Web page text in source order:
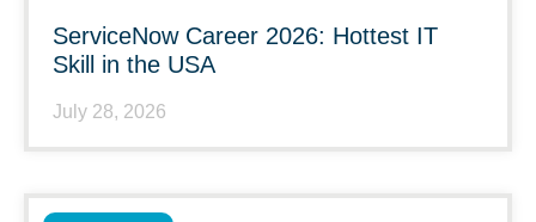
ServiceNow Career 2026: Hottest IT
Skill in the USA
July 28, 2026